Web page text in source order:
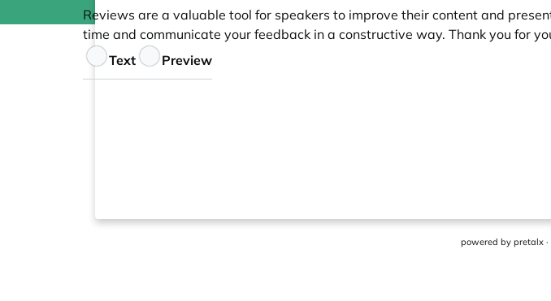
Reviews are a valuable tool for speakers to improve their content and
time and communicate your feedback in a constructive way. Thank you for
Feedback
Text Preview
powered by pretalx·